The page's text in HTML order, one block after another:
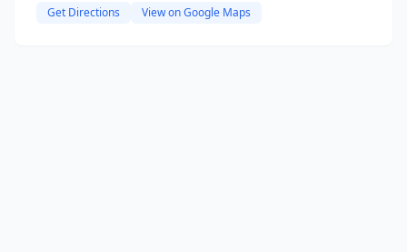
Get Directions View on Google Maps